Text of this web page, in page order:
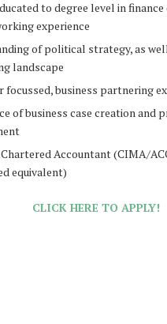
to degree level in finance
experience
of political strategy, as
landscape
focussed, business partnering
of business case creation and
Accountant (CIMA/
equivalent)
CLICK HERE TO APPLY!